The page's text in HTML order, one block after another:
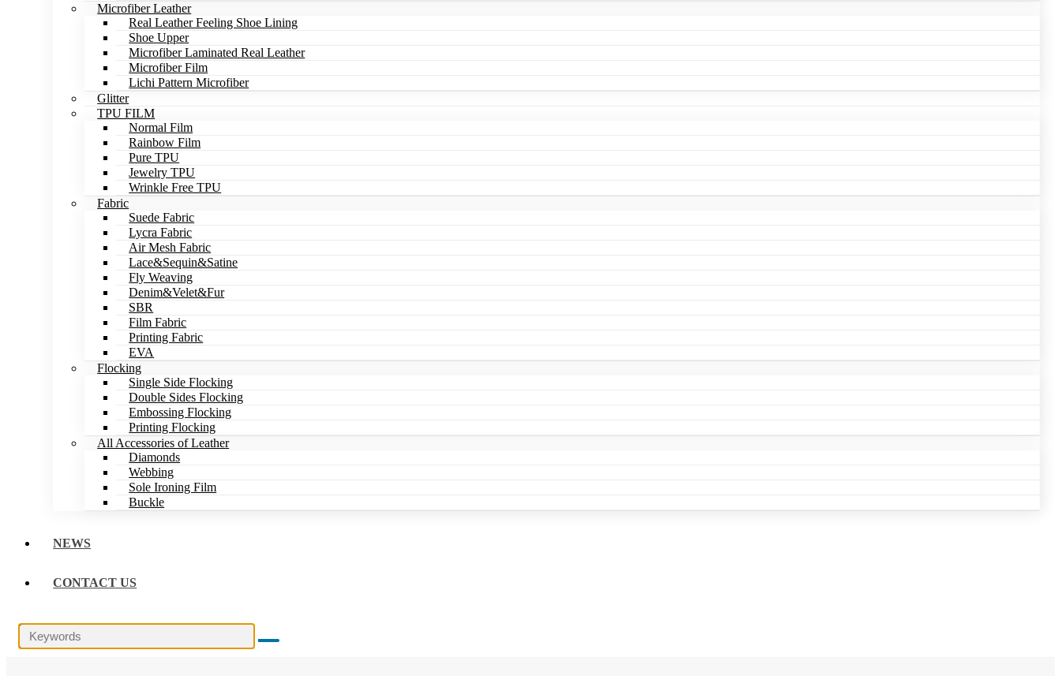
Microfiber Leather
Real Leather Feeling Shoe Lining
Shoe Upper
Microfiber Laminated Real Leather
Microfiber Film
Lichi Pattern Microfiber
Glitter
TPU FILM
Normal Film
Rainbow Film
Pure TPU
Jewelry TPU
Wrinkle Free TPU
Fabric
Suede Fabric
Lycra Fabric
Air Mesh Fabric
Lace&Sequin&Satine
Fly Weaving
Denim&Velet&Fur
SBR
Film Fabric
Printing Fabric
EVA
Flocking
Single Side Flocking
Double Sides Flocking
Embossing Flocking
Printing Flocking
All Accessories of Leather
Diamonds
Webbing
Sole Ironing Film
Buckle
NEWS
CONTACT US